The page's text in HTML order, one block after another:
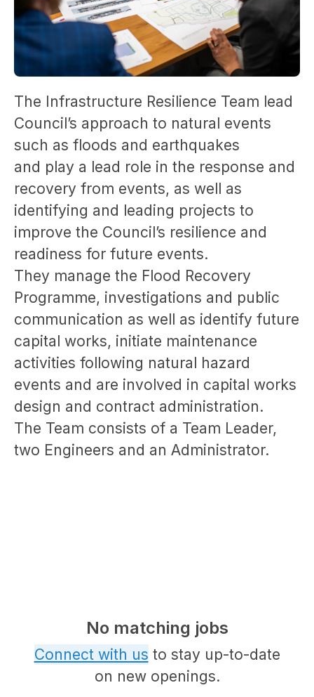
The Infrastructure Resilience Team lead
Council’s approach to natural events
such as floods and earthquakes
and play a lead role in the response and
recovery from events, as well as
identifying and leading projects to
improve the Council’s resilience and
readiness for future events.
They manage the Flood Recovery
Programme, investigations and public
communication as well as identify future
capital works, initiate maintenance
activities following natural hazard
events and are involved in capital works
design and contract administration.
The Team consists of a Team Leader,
two Engineers and an Administrator.
No matching jobs
Connect with us to stay up-to-date
on new openings.